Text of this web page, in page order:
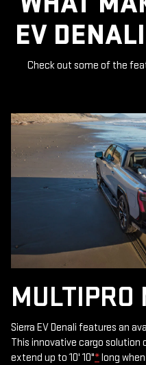
EV
Check out some of the
MULTIPRO
Sierra EV Denali features an
This innovative cargo
extend up to 10' 10"*long